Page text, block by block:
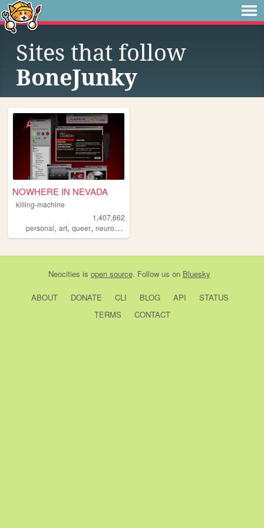
Sites that follow
BoneJunky
NOWHERE IN NEVADA
killing-machine
1,407,662
personal, art, queer, neurodivergent
Neocities is open source. Follow us on Bluesky
ABOUT DONATE CLI BLOG API
STATUS
TERMS
CONTACT